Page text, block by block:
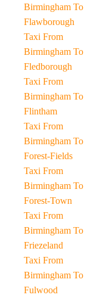
Birmingham To
Flawborough
Taxi From
Birmingham To
Fledborough
Taxi From
Birmingham To
Flintham
Taxi From
Birmingham To
Forest-Fields
Taxi From
Birmingham To
Forest-Town
Taxi From
Birmingham To
Friezeland
Taxi From
Birmingham To
Fulwood